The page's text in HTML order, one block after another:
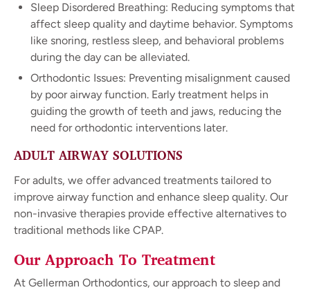
Sleep Disordered Breathing: Reducing symptoms that
affect sleep quality and daytime behavior. Symptoms
like snoring, restless sleep, and behavioral problems
during the day can be alleviated.
Orthodontic Issues: Preventing misalignment caused
by poor airway function. Early treatment helps in
guiding the growth of teeth and jaws, reducing the
need for orthodontic interventions later.
ADULT AIRWAY SOLUTIONS
For adults, we offer advanced treatments tailored to
improve airway function and enhance sleep quality. Our
non-invasive therapies provide effective alternatives to
traditional methods like CPAP.
Our Approach To Treatment
At Gellerman Orthodontics, our approach to sleep and